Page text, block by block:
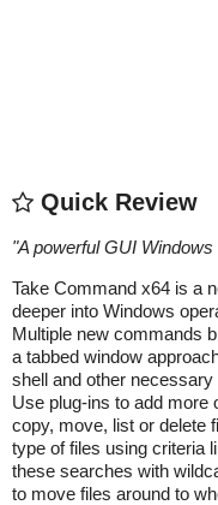
Quick Review
"A powerful GUI
Take Command x64 is a
deeper into Windows
Multiple new commands
a tabbed window
shell and other
Use plug-ins to add more
copy, move, list or delete
type of files using criteria
these searches with
to move files around to